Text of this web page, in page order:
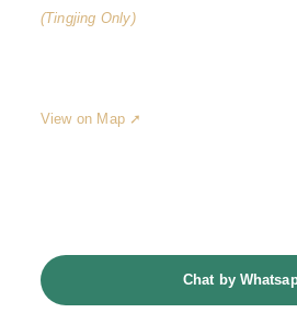
(Tingjing Only)
View on Map ➚
Chat by